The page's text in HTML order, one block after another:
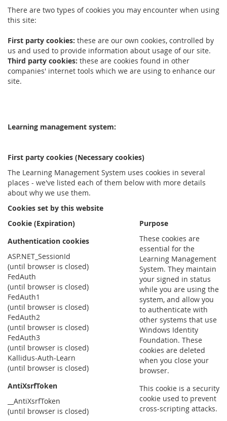
There are two types of cookies you may encounter when using
this site:
First party cookies: these are our own cookies, controlled by
us and used to provide information about usage of our site.
Third party cookies: these are cookies found in other
companies' internet tools which we are using to enhance our
site.
Learning management system:
First party cookies (Necessary cookies)
The Learning Management System uses cookies in several
places - we've listed each of them below with more details
about why we use them.
Cookies set by this website
Cookie (Expiration)
Purpose
Authentication cookies
ASP.NET_SessionId
(until browser is closed)
FedAuth
(until browser is closed)
FedAuth1
(until browser is closed)
FedAuth2
(until browser is closed)
FedAuth3
(until browser is closed)
Kallidus-Auth-Learn
(until browser is closed)
These cookies are
essential for the
Learning Management
System. They maintain
your signed in status
while you are using the
system, and allow you
to authenticate with
other systems that use
Windows Identity
Foundation. These
cookies are deleted
when you close your
browser.
AntiXsrfToken
__AntiXsrfToken
(until browser is closed)
This cookie is a security
cookie used to prevent
cross-scripting attacks.